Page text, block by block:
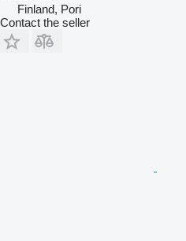
Finland, Pori
Contact the seller